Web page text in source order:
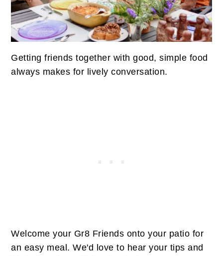
Getting friends together with good, simple food
always makes for lively conversation.
Welcome your Gr8 Friends onto your patio for
an easy meal. We'd love to hear your tips and